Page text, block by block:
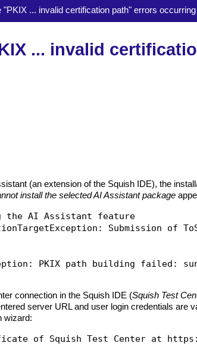
"PKIX ... invalid certification path" errors
... invalid
(an extension of the Squish IDE), the
install the selected AI Assistant package
the AI Assistant feature
Submission of
PKIX path building failed:
connection in the Squish IDE (Squish Test
server URL and user login credentials are
wizard: